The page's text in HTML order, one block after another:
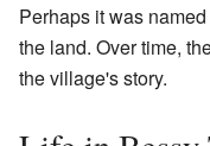
Perhaps it was
the land. Over time,
the village's story.